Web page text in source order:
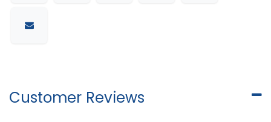
Customer Reviews